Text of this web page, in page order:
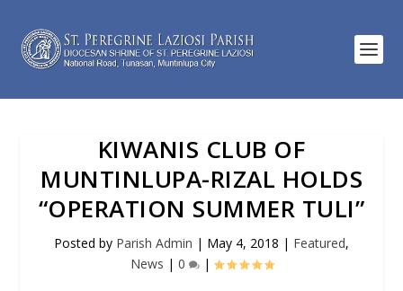
KIWANIS CLUB OF
MUNTINLUPA-RIZAL HOLDS
“OPERATION SUMMER TULI”
Posted by Parish Admin | May 4, 2018 | Featured,
News | 0 |